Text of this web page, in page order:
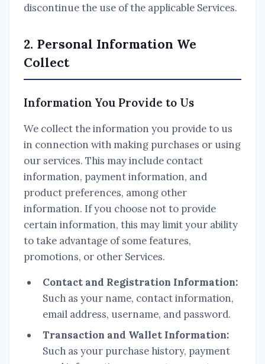
discontinue the use of the applicable Services.
2. Personal Information We
Collect
Information You Provide to Us
We collect the information you provide to us
in connection with making purchases or using
our services. This may include contact
information, payment information, and
product preferences, among other
information. If you choose not to provide
certain information, this may limit your ability
to take advantage of some features,
promotions, or other Services.
Contact and Registration Information:
Such as your name, contact information,
email address, username, and password.
Transaction and Wallet Information:
Such as your purchase history, payment